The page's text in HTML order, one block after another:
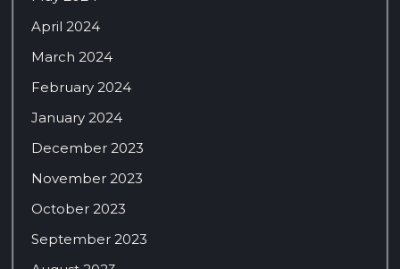
April 2024
March 2024
February 2024
January 2024
December 2023
November 2023
October 2023
September 2023